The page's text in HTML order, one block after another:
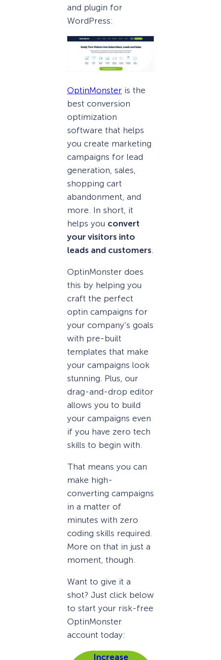
and plugin for
WordPress:
OptinMonster is the
best conversion
optimization
software that helps
you create marketing
campaigns for lead
generation, sales,
shopping cart
abandonment, and
more. In short, it
helps you convert
your visitors into
leads and customers
OptinMonster does
this by helping you
craft the perfect
optin campaigns for
your company’s goals
with pre-built
templates that make
your campaigns look
stunning. Plus, our
drag-and-drop editor
allows you to build
your campaigns even
if you have zero tech
skills to begin with.
That means you can
make high-
converting campaigns
in a matter of
minutes with zero
coding skills required.
More on that in just a
moment, though.
Want to give it a
shot? Just click below
to start your risk-free
OptinMonster
account today:
Increase